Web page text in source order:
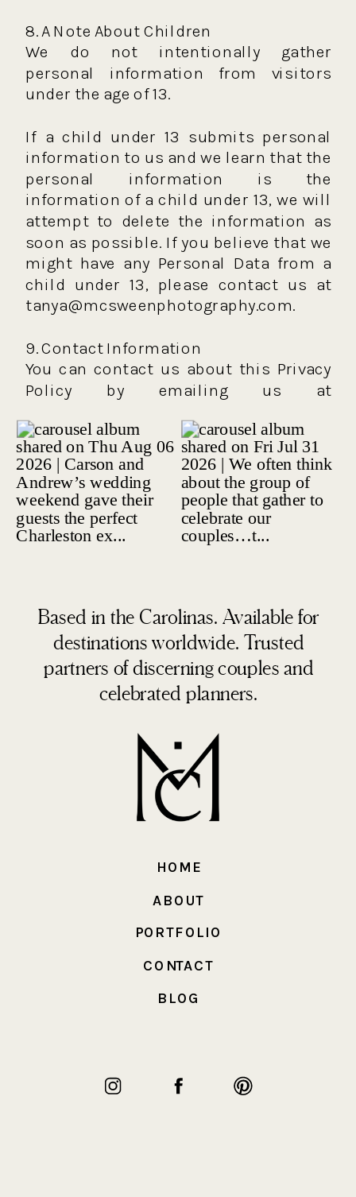
8. A Note About Children
We do not intentionally gather
personal information from visitors
under the age of 13.
If a child under 13 submits personal
information to us and we learn that the
personal information is the
information of a child under 13, we will
attempt to delete the information as
soon as possible. If you believe that we
might have any Personal Data from a
child under 13, please contact us at
tanya@mcsweenphotography.com.
9. Contact Information
You can contact us about this Privacy
Policy by emailing us at
Based in the Carolinas. Available for
destinations worldwide. Trusted
partners of discerning couples and
celebrated planners.
CONTACT
HOME
ABOUT
PORTFOLIO
BLOG